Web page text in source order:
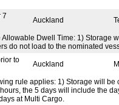
7
Auckland
Dwell Time: 1) Storage
do not load to the nominated
to
Auckland
rule applies: 1) Storage will
the 5 days will include the
at Multi Cargo.